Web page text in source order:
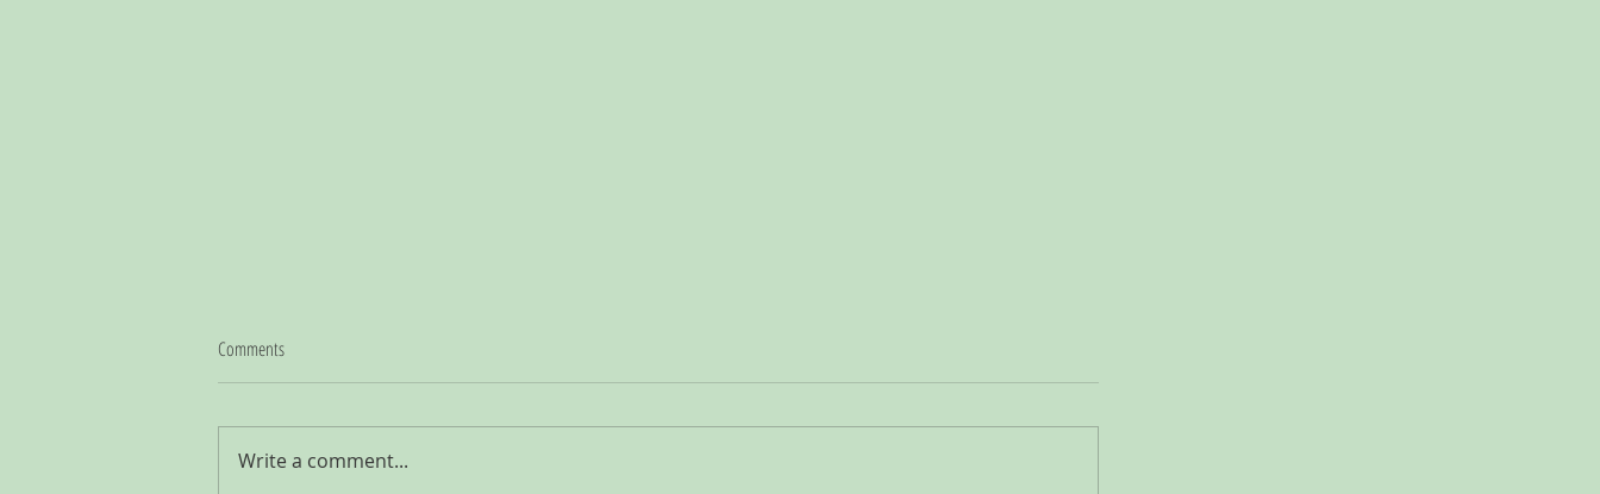
Querying Literary Agents
Comments
Write a comment...